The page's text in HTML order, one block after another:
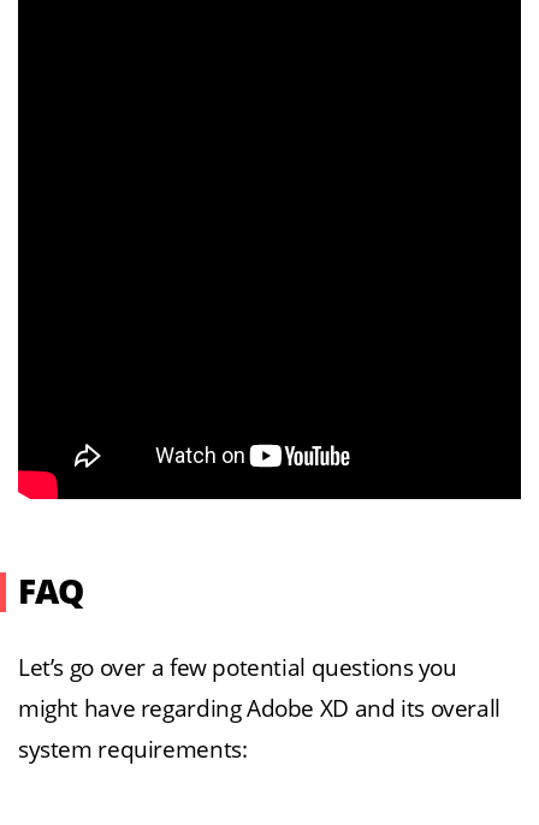
FAQ
Let’s go over a few potential questions you
might have regarding Adobe XD and its overall
system requirements: